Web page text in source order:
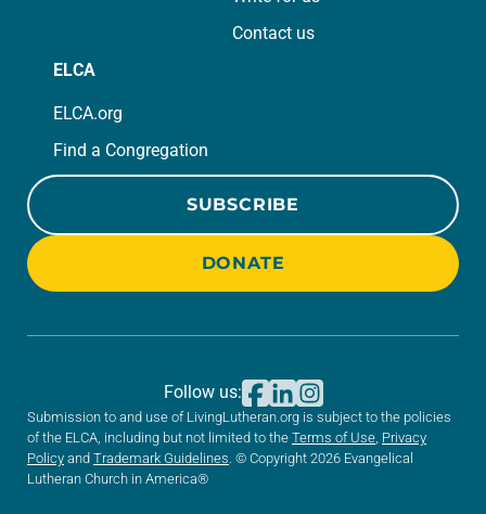
Contact us
ELCA
ELCA.org
Find a Congregation
SUBSCRIBE
DONATE
Submission to and use of LivingLutheran.org is subject to the policies
of the ELCA, including but not limited to the Terms of Use, Privacy
Policy and Trademark Guidelines. © Copyright 2026 Evangelical
Lutheran Church in America®
Follow us: